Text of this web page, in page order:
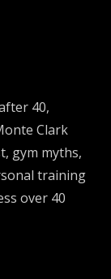
40,
Clark
gym myths,
training
over 40